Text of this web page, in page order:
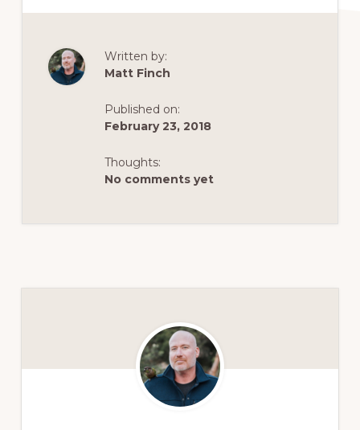
Written by:
Matt Finch
Published on:
February 23, 2018
Thoughts:
No comments yet